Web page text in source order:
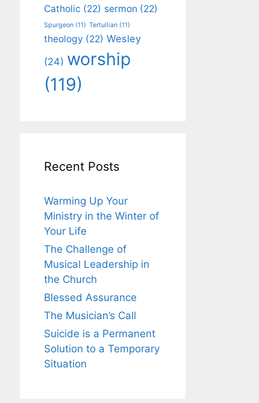
Catholic (22) sermon (22)
Spurgeon (11) Tertullian (11)
theology (22) Wesley
(24) worship
(119)
Recent Posts
Warming Up Your
Ministry in the Winter of
Your Life
The Challenge of
Musical Leadership in
the Church
Blessed Assurance
The Musician’s Call
Suicide is a Permanent
Solution to a Temporary
Situation